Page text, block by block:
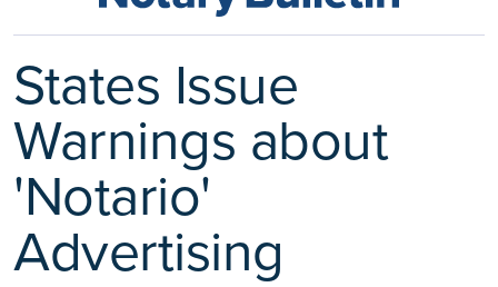
States Issue
Warnings about
'Notario'
Advertising